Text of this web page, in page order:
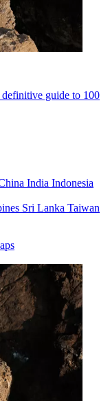
guide to 100
India Indonesia
Sri Lanka Taiwan